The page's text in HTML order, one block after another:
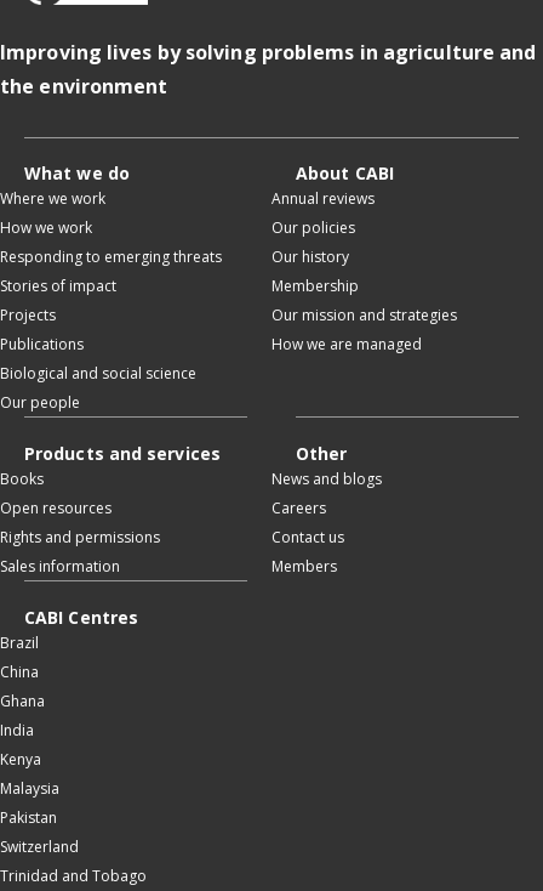
Improving lives by solving problems in agriculture and
the environment
What we do
Where we work
How we work
Responding to emerging threats
Stories of impact
Projects
Publications
Biological and social science
Our people
About CABI
Annual reviews
Our policies
Our history
Membership
Our mission and strategies
How we are managed
Products and services
Books
Open resources
Rights and permissions
Sales information
Other
News and blogs
Careers
Contact us
Members
CABI Centres
Brazil
China
Ghana
India
Kenya
Malaysia
Pakistan
Switzerland
Trinidad and Tobago